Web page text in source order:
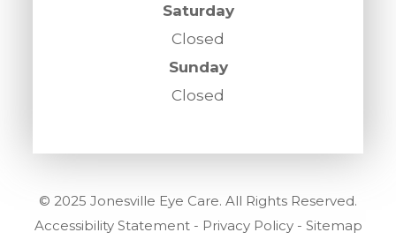
Saturday
Closed
Sunday
Closed
© 2025 Jonesville Eye Care. All Rights Reserved.
Accessibility Statement- Privacy Policy- Sitemap